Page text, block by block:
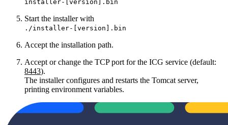
installer-[version].bin
Start the installer with
./installer-[version].bin
Accept the installation path.
Accept or change the TCP port for the ICG service (default:
8443).
The installer configures and restarts the Tomcat server,
printing environment variables.